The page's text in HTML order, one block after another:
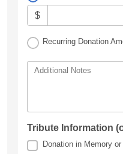
$
Recurring Donation
Additional Notes
Tribute Information
Donation in Memory or